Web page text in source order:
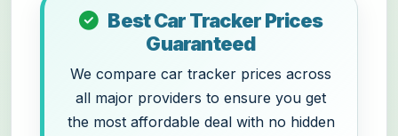
Best Car Tracker Prices
Guaranteed
We compare car tracker prices across
all major providers to ensure you get
the most affordable deal with no hidden